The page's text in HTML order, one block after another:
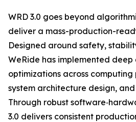
WRD 3.0 goes beyond
deliver a mass-production-
Designed around safety,
WeRide has implemented deep
optimizations across
system architecture design,
Through robust
3.0 delivers consistent